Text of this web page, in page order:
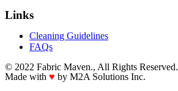
Links
Cleaning Guidelines
FAQs
© 2022 Fabric Maven., All Rights Reserved.
Made with ♥ by M2A Solutions Inc.